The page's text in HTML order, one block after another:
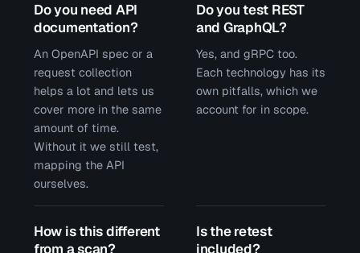
Do you need API
documentation?
An OpenAPI spec or a
request collection
helps a lot and lets us
cover more in the same
amount of time.
Without it we still test,
mapping the API
ourselves.
Do you test REST
and GraphQL?
Yes, and gRPC too.
Each technology has its
own pitfalls, which we
account for in scope.
How is this different
from a scan?
Is the retest
included?